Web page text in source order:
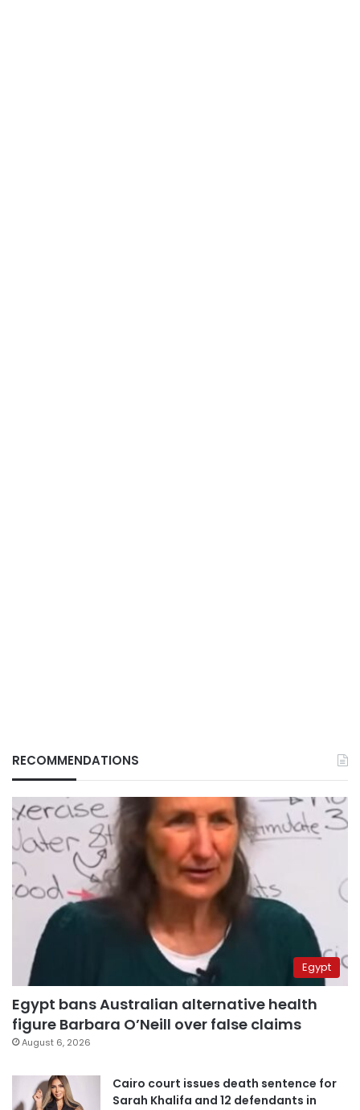
RECOMMENDATIONS
Egypt
Egypt bans Australian alternative health
figure Barbara O’Neill over false claims
August 6, 2026
Cairo court issues death sentence for
Sarah Khalifa and 12 defendants in